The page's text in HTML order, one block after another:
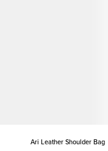
Ari Leather Shoulder Bag